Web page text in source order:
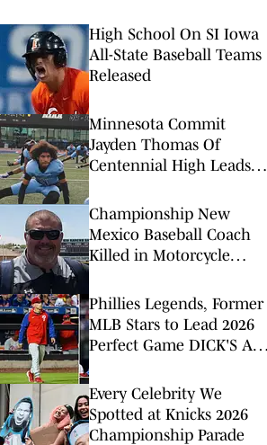
High School On SI Iowa
All-State Baseball Teams
Released
Minnesota Commit
Jayden Thomas Of
Centennial High Leads
Las Vegas Area
Championship New
Mexico Baseball Coach
Killed in Motorcycle
Phillies Legends, Former
MLB Stars to Lead 2026
Perfect Game DICK'S All-
Every Celebrity We
Spotted at Knicks 2026
Championship Parade